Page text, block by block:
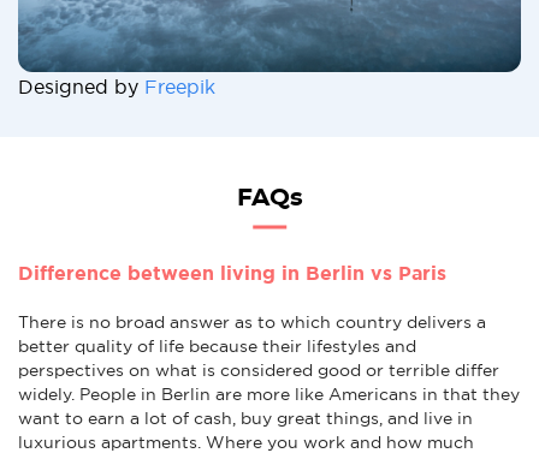
Designed by Freepik
FAQs
Difference between living in Berlin vs Paris
There is no broad answer as to which country delivers a
better quality of life because their lifestyles and
perspectives on what is considered good or terrible differ
widely. People in Berlin are more like Americans in that they
want to earn a lot of cash, buy great things, and live in
luxurious apartments. Where you work and how much